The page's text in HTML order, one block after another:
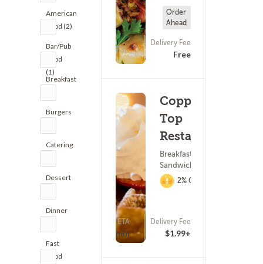
American
Food (2)
Bar/Pub
Food
(1)
Breakfast
Burgers
Catering
Dessert
Dinner
Fast
Food
Order
Ahead
(473)
Delivery Fee
Free
Copper
Top
Restaurant
Breakfast ? Subs &
Sandwiches
2% Cashback
ETA
15 - 30 min
Delivery Fee
$1.99+